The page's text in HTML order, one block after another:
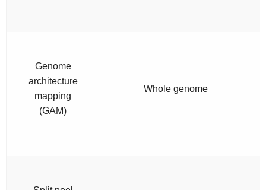
Genome
architecture
mapping
(GAM)
Whole genome